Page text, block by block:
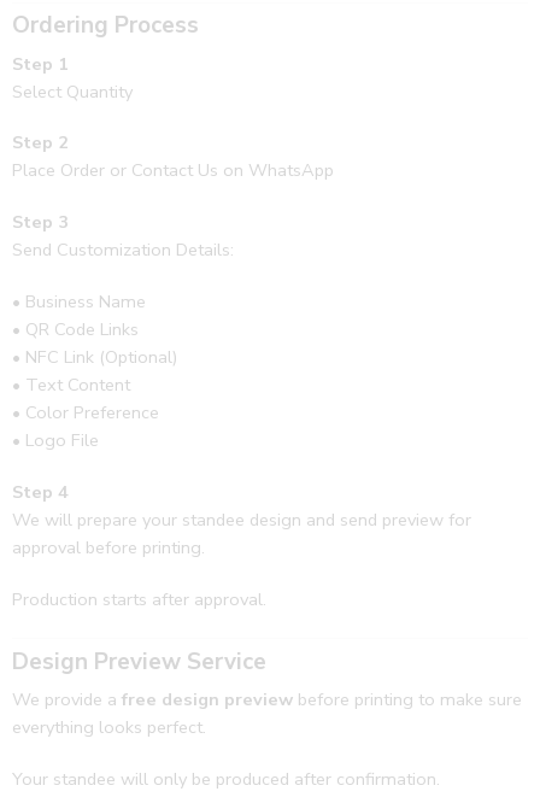
Ordering Process
Step 1
Select Quantity
Step 2
Place Order or Contact Us on WhatsApp
Step 3
Send Customization Details:
• Business Name
• QR Code Links
• NFC Link (Optional)
• Text Content
• Color Preference
• Logo File
Step 4
We will prepare your standee design and send preview for
approval before printing.
Production starts after approval.
Design Preview Service
We provide a free design preview before printing to make sure
everything looks perfect.
Your standee will only be produced after confirmation.